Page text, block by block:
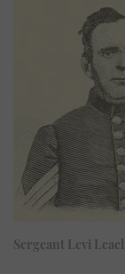
Sergeant Levi